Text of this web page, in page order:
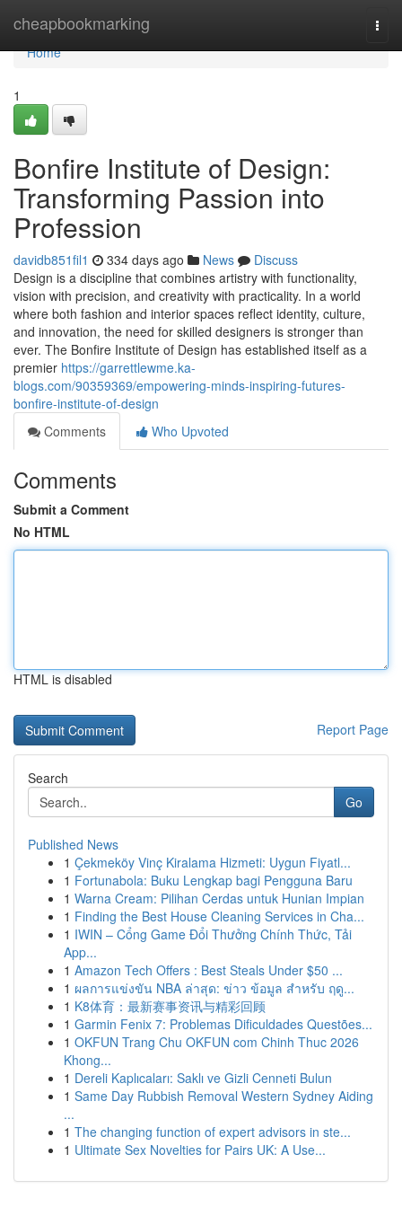
cheapbookmarking
Home
Home
1
Bonfire Institute of Design:
Transforming Passion into
Profession
davidb851fil1 334 days ago News
Discuss
Design is a discipline that combines artistry with functionality,
vision with precision, and creativity with practicality. In a world
where both fashion and interior spaces reflect identity, culture,
and innovation, the need for skilled designers is stronger than
ever. The Bonfire Institute of Design has established itself as a
premier https://garrettlewme.ka-
blogs.com/90359369/empowering-minds-inspiring-futures-
bonfire-institute-of-design
Comments
Who Upvoted
Comments
Submit a Comment
No HTML
HTML is disabled
Report Page
Search
Go
Published News
1 Çekmeköy Vinç Kiralama Hizmeti: Uygun Fiyatl...
1 Fortunabola: Buku Lengkap bagi Pengguna Baru
1 Warna Cream: Pilihan Cerdas untuk Hunian Impian
1 Finding the Best House Cleaning Services in Cha...
1 IWIN – Cổng Game Đổi Thưởng Chính Thức, Tải
App...
1 Amazon Tech Offers : Best Steals Under $50 ...
1 ผลการแข่งขัน NBA ล่าสุด: ข่าว ข้อมูล สำหรับ ฤดู...
1 K8体育：最新赛事资讯与精彩回顾
1 Garmin Fenix 7: Problemas Dificuldades Questões...
1 OKFUN Trang Chu OKFUN com Chinh Thuc 2026
Khong...
1 Dereli Kaplıcaları: Saklı ve Gizli Cenneti Bulun
1 Same Day Rubbish Removal Western Sydney Aiding
...
1 The changing function of expert advisors in ste...
1 Ultimate Sex Novelties for Pairs UK: A Use...